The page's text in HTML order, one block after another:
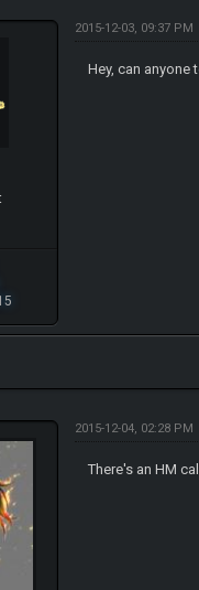
2015-12-03, 09:37 PM
Hey, can anyone
2015-12-04, 02:28 PM
There's an HM